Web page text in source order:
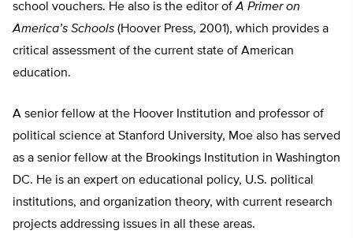
school vouchers. He also is the editor ofA Primer on
America’s Schools (Hoover Press, 2001), which provides a
critical assessment of the current state of American
education.
A senior fellow at the Hoover Institution and professor of
political science at Stanford University, Moe also has served
as a senior fellow at the Brookings Institution in Washington
DC. He is an expert on educational policy, U.S. political
institutions, and organization theory, with current research
projects addressing issues in all these areas.